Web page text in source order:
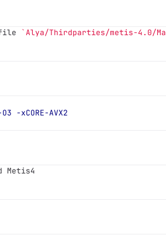
`Alya/Thirdparties/metis-4.0/
-xCORE-AVX2
Metis4